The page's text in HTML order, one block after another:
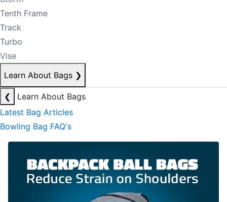
Tenth Frame
Track
Turbo
Vise
Learn About Bags ❯
❮
Learn About Bags
Latest Bag Articles
Bowling Bag FAQ's